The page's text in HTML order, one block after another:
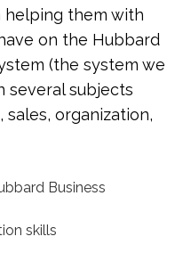
them with
on the Hubbard
(the system we
several subjects
organization,
Business
skills